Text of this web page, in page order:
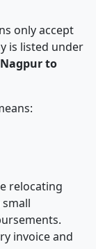
only accept
is listed under
to
relocating
invoice and